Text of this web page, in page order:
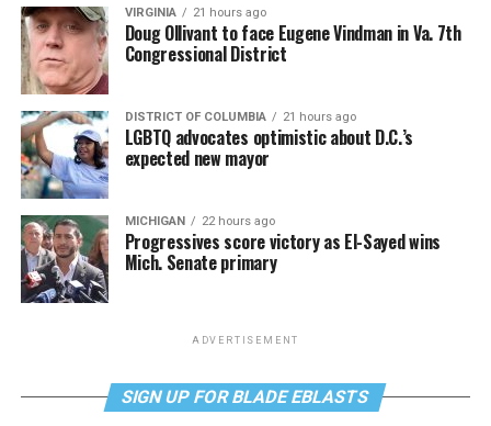
VIRGINIA 21 hours ago
Doug Ollivant to face Eugene Vindman in Va. 7th
Congressional District
DISTRICT OF COLUMBIA 21 hours ago
LGBTQ advocates optimistic about D.C.’s
expected new mayor
MICHIGAN 22 hours ago
Progressives score victory as El-Sayed wins
Mich. Senate primary
ADVERTISEMENT
SIGN UP FOR BLADE EBLASTS